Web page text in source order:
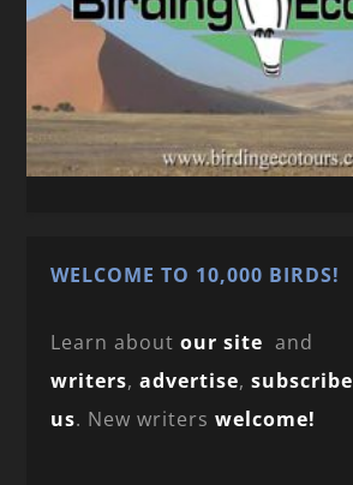
WELCOME TO 10,000 BIRDS!
Learn aboutour site and
writers,advertise,subscribe
us. New writerswelcome!